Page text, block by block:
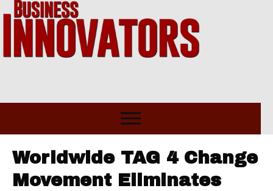
Worldwide TAG 4 Change
Movement Eliminates